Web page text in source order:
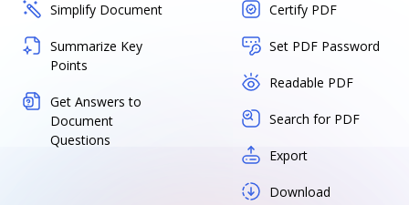
Simplify Document
Summarize Key
Points
Get Answers to
Document
Questions
Certify PDF
Set PDF Password
Readable PDF
Search for PDF
Export
Download